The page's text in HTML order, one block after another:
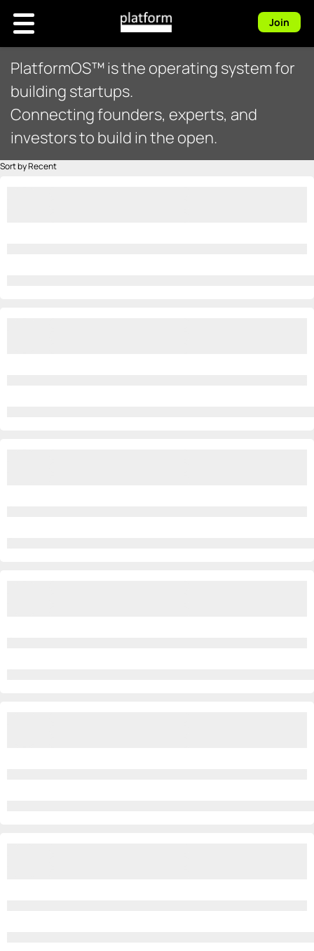
Join
PlatformOS™ is the operating system for
building startups.
Connecting founders, experts, and
investors to build in the open.
Sort by Recent